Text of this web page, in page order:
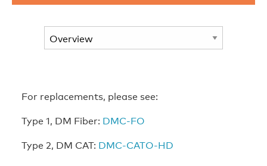
For replacements, please see:
Type 1, DM Fiber: DMC-FO
Type 2, DM CAT: DMC-CATO-HD